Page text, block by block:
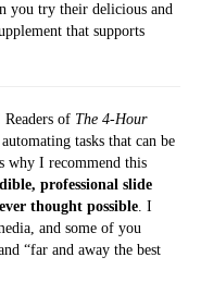
you try their delicious and
that supports
Readers of The 4-Hour
tasks that can be
why I recommend this
professional slide
thought possible. I
and some of you
“far and away the best